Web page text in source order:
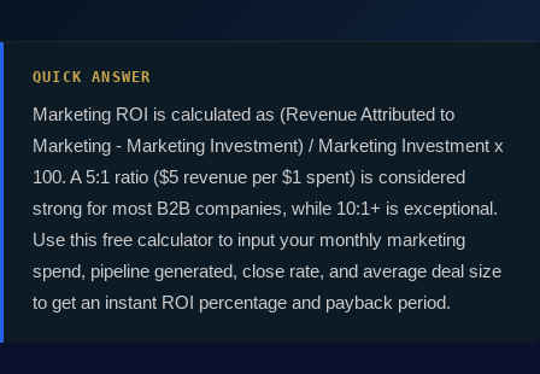
QUICK ANSWER
Marketing ROI is calculated as (Revenue Attributed to
Marketing - Marketing Investment) / Marketing Investment x
100. A 5:1 ratio ($5 revenue per $1 spent) is considered
strong for most B2B companies, while 10:1+ is exceptional.
Use this free calculator to input your monthly marketing
spend, pipeline generated, close rate, and average deal size
to get an instant ROI percentage and payback period.